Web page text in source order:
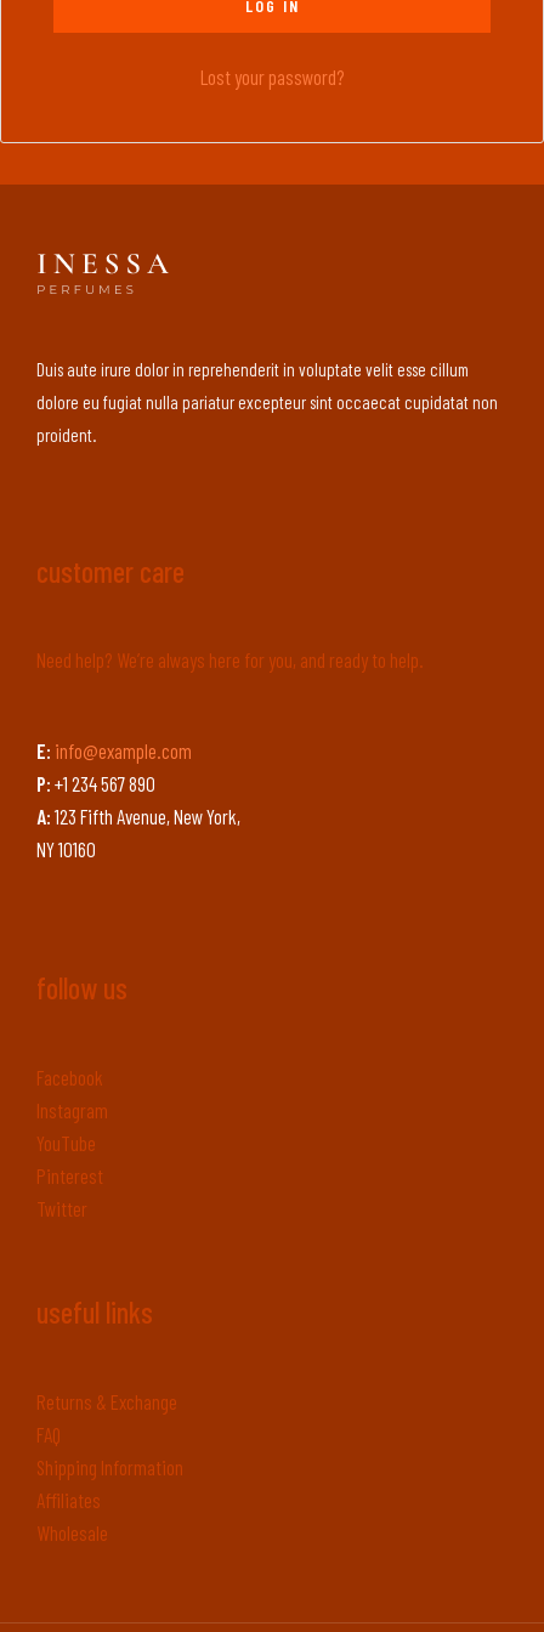
LOG IN
Lost your password?
Duis aute irure dolor in reprehenderit in voluptate velit esse cillum
dolore eu fugiat nulla pariatur excepteur sint occaecat cupidatat non
proident.
customer care
Need help? We’re always here for you, and ready to help.
E: info@example.com
P: +1 234 567 890
A:123 Fifth Avenue, New York,
NY 10160
follow us
Facebook
Instagram
YouTube
Pinterest
Twitter
useful links
Returns & Exchange
FAQ
Shipping Information
Affiliates
Wholesale